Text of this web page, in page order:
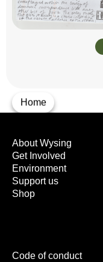
Home
About Wysing
Get Involved
Environment
Support us
Shop
Code of conduct